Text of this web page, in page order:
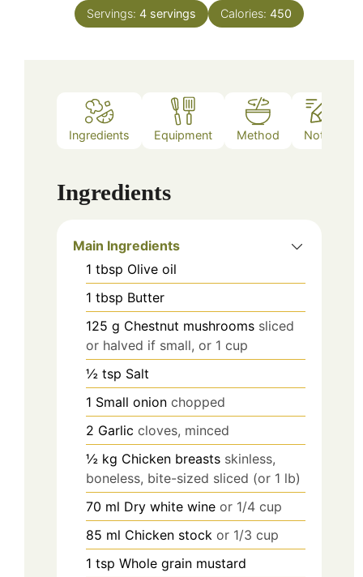
Servings: 4 servings Calories: 450
Ingredients Equipment Method Notes
Ingredients
Main Ingredients
1 tbsp Olive oil
1 tbsp Butter
125 g Chestnut mushrooms sliced
or halved if small, or 1 cup
½ tsp Salt
1 Small onion chopped
2 Garlic cloves, minced
½ kg Chicken breasts skinless,
boneless, bite-sized sliced (or 1 lb)
70 ml Dry white wine or 1/4 cup
85 ml Chicken stock or 1/3 cup
1 tsp Whole grain mustard